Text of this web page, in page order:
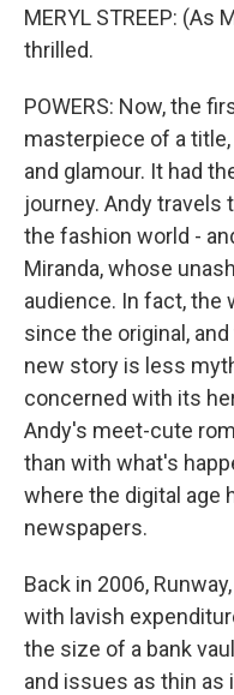
MERYL STREEP: (As
thrilled.
POWERS: Now, the
masterpiece of a
and glamour. It had
journey. Andy travels
the fashion world -
Miranda, whose
audience. In fact, the
since the original,
new story is less
concerned with its
Andy's meet-cute
than with what's
where the digital age
newspapers.
Back in 2006,
with lavish
the size of a bank
and issues as thin as